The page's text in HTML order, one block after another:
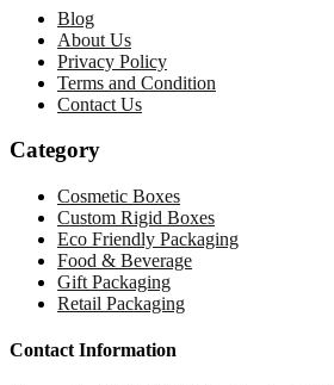
Blog
About Us
Privacy Policy
Terms and Condition
Contact Us
Category
Cosmetic Boxes
Custom Rigid Boxes
Eco Friendly Packaging
Food & Beverage
Gift Packaging
Retail Packaging
Contact Information